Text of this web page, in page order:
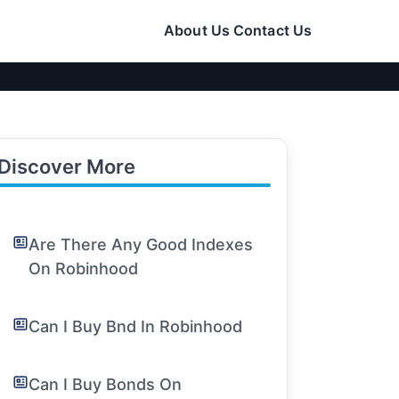
About Us Contact Us
More
Are There Any Good Indexes
On Robinhood
Can I Buy Bnd In Robinhood
Can I Buy Bonds On